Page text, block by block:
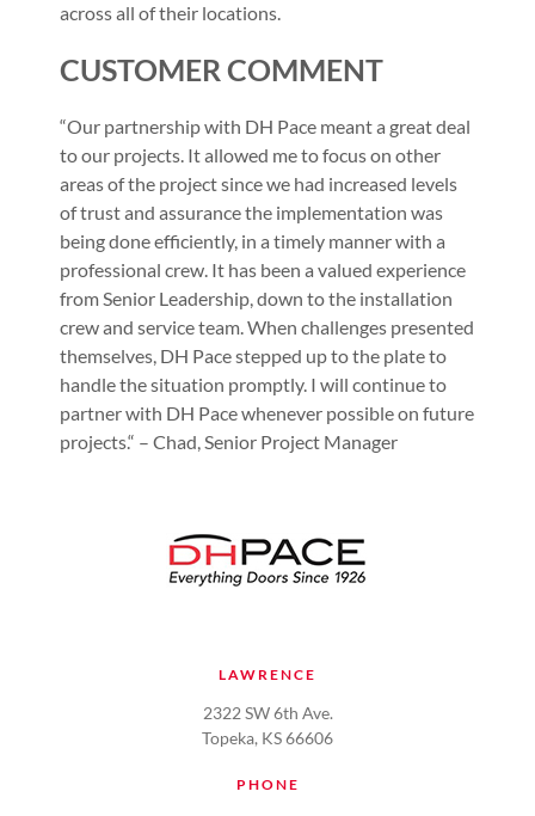
across all of their locations.
CUSTOMER COMMENT
“Our partnership with DH Pace meant a great deal
to our projects. It allowed me to focus on other
areas of the project since we had increased levels
of trust and assurance the implementation was
being done efficiently, in a timely manner with a
professional crew. It has been a valued experience
from Senior Leadership, down to the installation
crew and service team. When challenges presented
themselves, DH Pace stepped up to the plate to
handle the situation promptly. I will continue to
partner with DH Pace whenever possible on future
projects.“ – Chad, Senior Project Manager
LAWRENCE
2322 SW 6th Ave.
Topeka, KS 66606
PHONE